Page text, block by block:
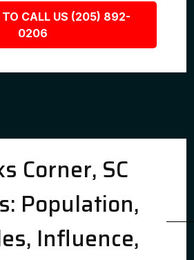
TO CALL US (205) 892-
0206
Corner, SC
Population,
Influence,